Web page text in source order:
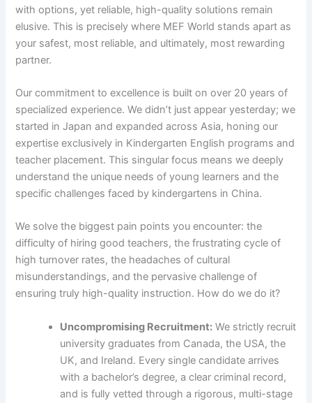
with options, yet reliable, high-quality solutions remain
elusive. This is precisely where MEF World stands apart as
your safest, most reliable, and ultimately, most rewarding
partner.
Our commitment to excellence is built on over 20 years of
specialized experience. We didn’t just appear yesterday; we
started in Japan and expanded across Asia, honing our
expertise exclusively in Kindergarten English programs and
teacher placement. This singular focus means we deeply
understand the unique needs of young learners and the
specific challenges faced by kindergartens in China.
We solve the biggest pain points you encounter: the
difficulty of hiring good teachers, the frustrating cycle of
high turnover rates, the headaches of cultural
misunderstandings, and the pervasive challenge of
ensuring truly high-quality instruction. How do we do it?
Uncompromising Recruitment: We strictly recruit
university graduates from Canada, the USA, the
UK, and Ireland. Every single candidate arrives
with a bachelor’s degree, a clear criminal record,
and is fully vetted through a rigorous, multi-stage